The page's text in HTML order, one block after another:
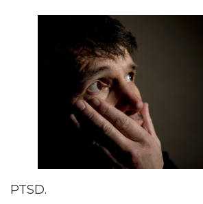
PTSD.